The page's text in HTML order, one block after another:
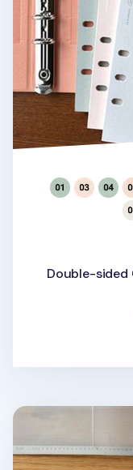
Double-sided
Double-sided